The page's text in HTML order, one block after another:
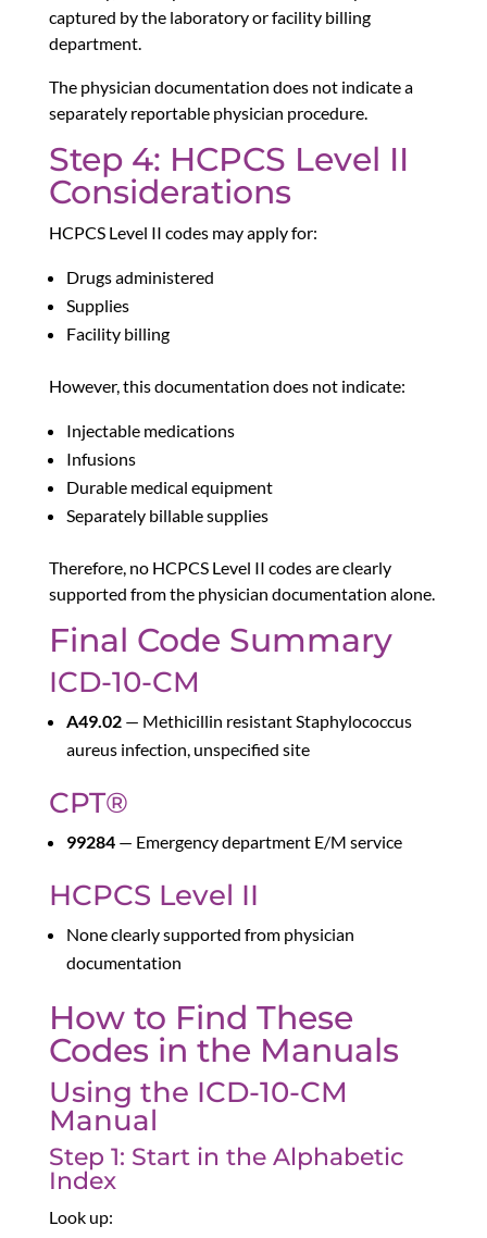
captured by the laboratory or facility billing
department.
The physician documentation does not indicate a
separately reportable physician procedure.
Step 4: HCPCS Level II
Considerations
HCPCS Level II codes may apply for:
Drugs administered
Supplies
Facility billing
However, this documentation does not indicate:
Injectable medications
Infusions
Durable medical equipment
Separately billable supplies
Therefore, no HCPCS Level II codes are clearly
supported from the physician documentation alone.
Final Code Summary
ICD-10-CM
A49.02— Methicillin resistant Staphylococcus
aureus infection, unspecified site
CPT®
99284— Emergency department E/M service
HCPCS Level II
None clearly supported from physician
documentation
How to Find These
Codes in the Manuals
Using the ICD-10-CM
Manual
Step 1: Start in the Alphabetic
Index
Look up: